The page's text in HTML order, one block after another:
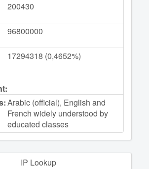
200430
96800000
17294318 (0,4652%)
Arabic (official), English and
French widely understood by
educated classes
IP Lookup